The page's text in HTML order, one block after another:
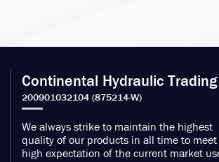
Continental Hydraulic
We always strike to maintain the highest
quality of our products in all time to
high expectation of the current market